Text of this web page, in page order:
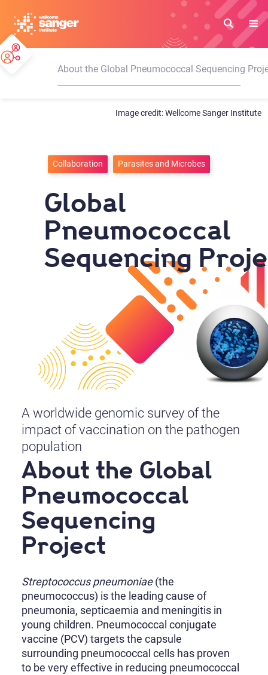
main
content
About the Global Pneumococcal Sequencing
Wellcome Sanger Institute
Collaboration Parasites and Microbes
Global
Pneumococcal
Sequencing
A worldwide genomic survey of the
impact of vaccination on the pathogen
population
About the Global
Pneumococcal
Sequencing
Project
Streptococcus pneumoniae(the
pneumococcus) is the leading cause of
pneumonia, septicaemia and meningitis in
young children. Pneumococcal conjugate
vaccine (PCV) targets the capsule
surrounding pneumococcal cells has proven
to be very effective in reducing pneumococcal